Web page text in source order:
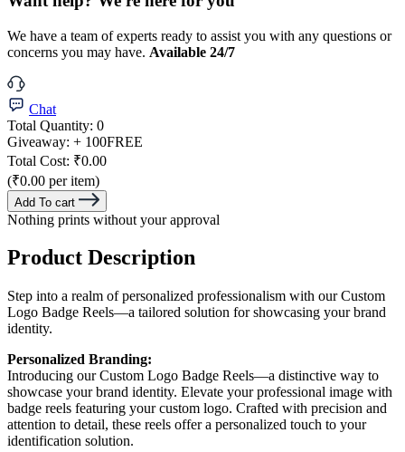
We have a team of experts ready to assist you with any questions or
concerns you may have. Available 24/7
Chat
Total Quantity: 0
Giveaway: + 100FREE
Total Cost: ₹0.00
(₹0.00 per item)
Add To cart
Nothing prints without your approval
Product Description
Step into a realm of personalized professionalism with our Custom
Logo Badge Reels—a tailored solution for showcasing your brand
identity.
Personalized Branding:
Introducing our Custom Logo Badge Reels—a distinctive way to
showcase your brand identity. Elevate your professional image with
badge reels featuring your custom logo. Crafted with precision and
attention to detail, these reels offer a personalized touch to your
identification solution.